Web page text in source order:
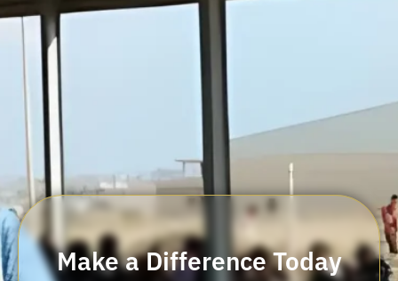
Make a Difference Today